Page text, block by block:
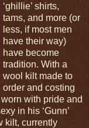
‘ghillie’ shirts,
tams, and more (or
less, if most men
have their way)
have become
tradition. With a
wool kilt made to
order and costing
with pride and
in his ‘Gunn’
kilt, currently